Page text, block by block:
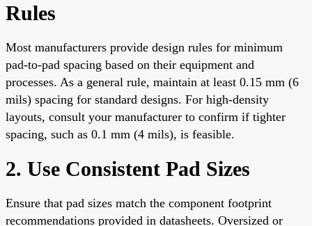
Rules
Most manufacturers provide design rules for minimum
pad-to-pad spacing based on their equipment and
processes. As a general rule, maintain at least 0.15 mm (6
mils) spacing for standard designs. For high-density
layouts, consult your manufacturer to confirm if tighter
spacing, such as 0.1 mm (4 mils), is feasible.
2. Use Consistent Pad Sizes
Ensure that pad sizes match the component footprint
recommendations provided in datasheets. Oversized or